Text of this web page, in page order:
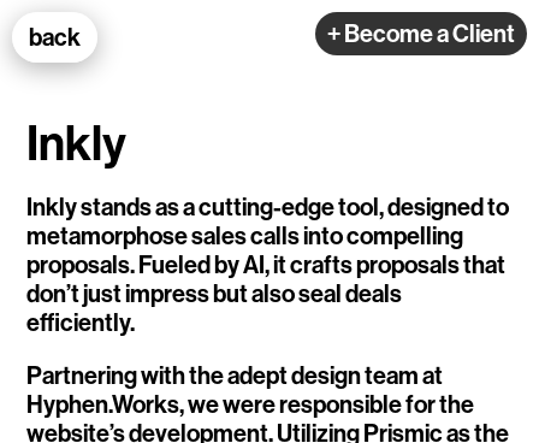
back
100k Studio GmbH
Web Development
Selected Projects
Ventana
Inkly
Inkly stands as a cutting-edge tool, designed to
metamorphose sales calls into compelling
proposals. Fueled by AI, it crafts proposals that
don’t just impress but also seal deals
efficiently.
Partnering with the adept design team at
Hyphen.Works, we were responsible for the
website’s development. Utilizing Prismic as the
+ Become a Client